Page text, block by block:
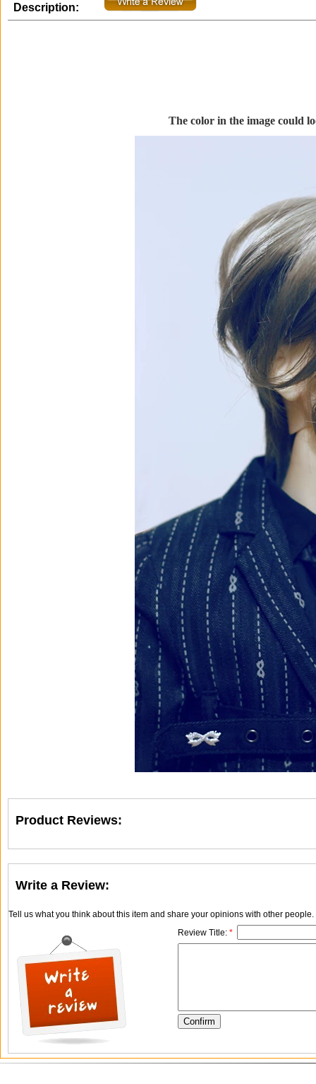
Description:
The color in the image could
Product Reviews:
Write a Review:
Tell us what you think about this item and share your opinions with other
Review Title: *